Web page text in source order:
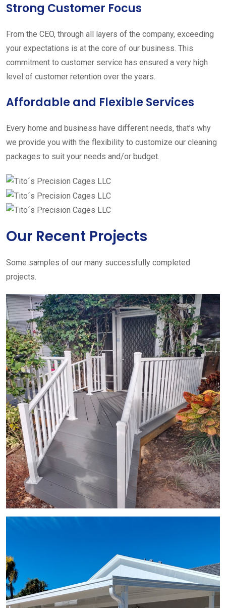
Strong Customer Focus
From the CEO, through all layers of the company, exceeding
your expectations is at the core of our business. This
commitment to customer service has ensured a very high
level of customer retention over the years.
Affordable and Flexible Services
Every home and business have different needs, that’s why
we provide you with the flexibility to customize our cleaning
packages to suit your needs and/or budget.
Our Recent Projects
Some samples of our many successfully completed
projects.